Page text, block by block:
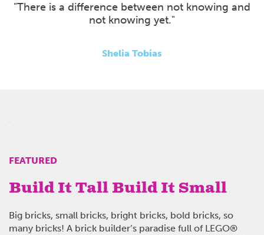
"There is a difference between not knowing and
not knowing yet."
Shelia Tobias
FEATURED
Build It Tall Build It Small
Big bricks, small bricks, bright bricks, bold bricks, so
many bricks! A brick builder’s paradise full of LEGO®